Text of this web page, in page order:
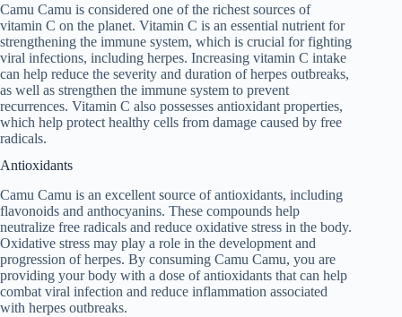
Camu Camu is considered one of the richest sources of
vitamin C on the planet. Vitamin C is an essential nutrient for
strengthening the immune system, which is crucial for fighting
viral infections, including herpes. Increasing vitamin C intake
can help reduce the severity and duration of herpes outbreaks,
as well as strengthen the immune system to prevent
recurrences. Vitamin C also possesses antioxidant properties,
which help protect healthy cells from damage caused by free
radicals.
Antioxidants
Camu Camu is an excellent source of antioxidants, including
flavonoids and anthocyanins. These compounds help
neutralize free radicals and reduce oxidative stress in the body.
Oxidative stress may play a role in the development and
progression of herpes. By consuming Camu Camu, you are
providing your body with a dose of antioxidants that can help
combat viral infection and reduce inflammation associated
with herpes outbreaks.